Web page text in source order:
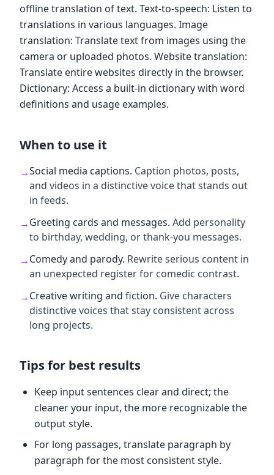
offline translation of text. Text-to-speech: Listen to
translations in various languages. Image
translation: Translate text from images using the
camera or uploaded photos. Website translation:
Translate entire websites directly in the browser.
Dictionary: Access a built-in dictionary with word
definitions and usage examples.
When to use it
→Social media captions. Caption photos, posts,
and videos in a distinctive voice that stands out
in feeds.
→Greeting cards and messages. Add personality
to birthday, wedding, or thank-you messages.
→Comedy and parody. Rewrite serious content in
an unexpected register for comedic contrast.
→Creative writing and fiction. Give characters
distinctive voices that stay consistent across
long projects.
Tips for best results
Keep input sentences clear and direct; the
cleaner your input, the more recognizable the
output style.
For long passages, translate paragraph by
paragraph for the most consistent style.